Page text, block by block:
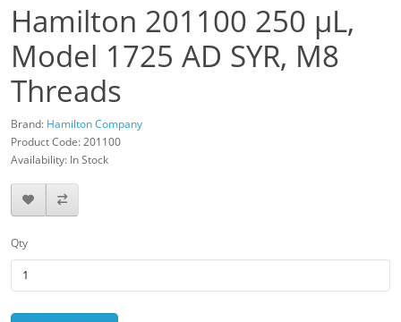
Hamilton 201100 250 µL,
Model 1725 AD SYR, M8
Threads
Brand: Hamilton Company
Product Code: 201100
Availability: In Stock
Qty